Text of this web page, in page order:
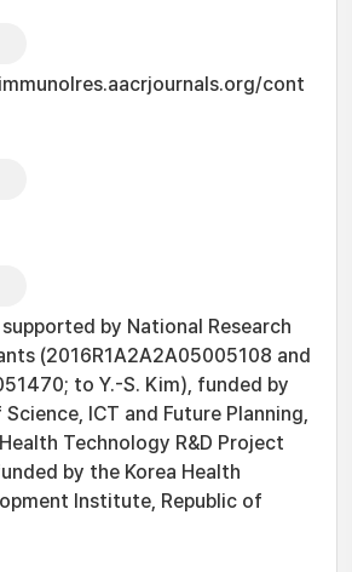
cont
by National Research
(2016R1A2A2A05005108 and
to Y.-S. Kim), funded by
ICT and Future Planning,
Technology R&D Project
by the Korea Health
Institute, Republic of